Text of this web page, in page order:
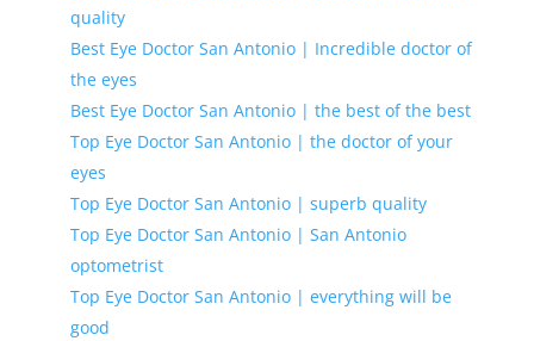
quality
Best Eye Doctor San Antonio | Incredible doctor of
the eyes
Best Eye Doctor San Antonio | the best of the best
Top Eye Doctor San Antonio | the doctor of your
eyes
Top Eye Doctor San Antonio | superb quality
Top Eye Doctor San Antonio | San Antonio
optometrist
Top Eye Doctor San Antonio | everything will be
good